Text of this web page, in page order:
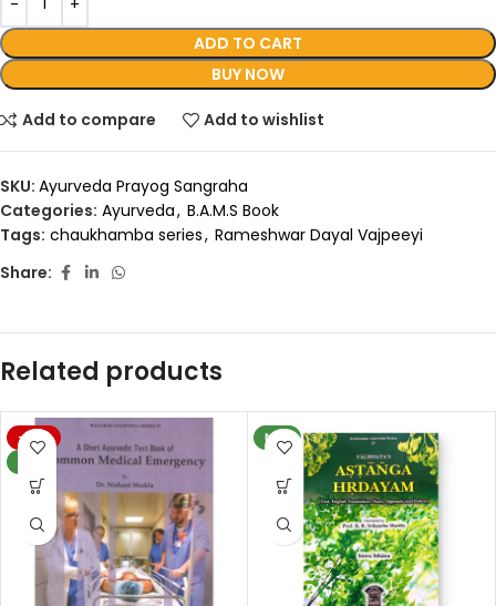
ADD TO CART
BUY NOW
Add to compare Add to wishlist
SKU: Ayurveda Prayog Sangraha
Categories: Ayurveda, B.A.M.S Book
Tags: chaukhamba series, Rameshwar Dayal Vajpeeyi
Share:
Related products
-20%
NEW